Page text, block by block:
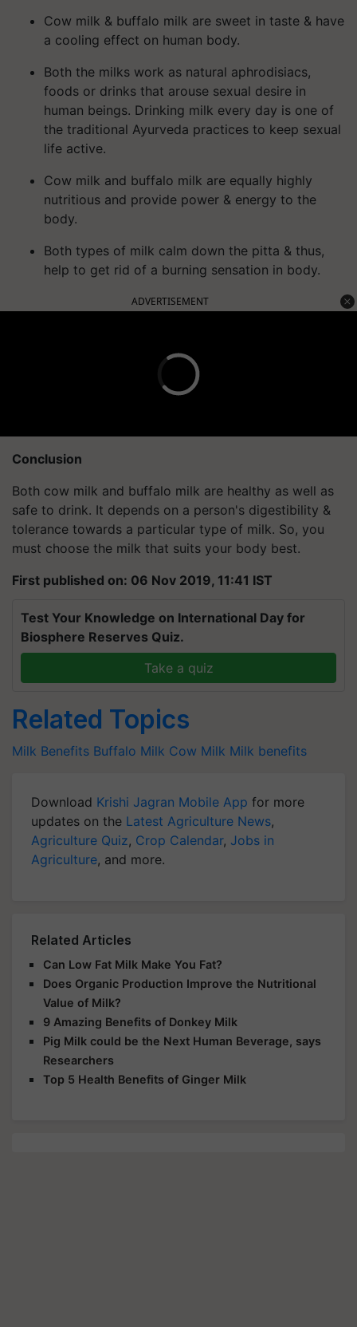
Cow milk & buffalo milk are sweet in taste & have
a cooling effect on human body.
Both the milks work as natural aphrodisiacs,
foods or drinks that arouse sexual desire in
human beings. Drinking milk every day is one of
the traditional Ayurveda practices to keep sexual
life active.
Cow milk and buffalo milk are equally highly
nutritious and provide power & energy to the
body.
Both types of milk calm down the pitta & thus,
help to get rid of a burning sensation in body.
ADVERTISEMENT
Conclusion
Both cow milk and buffalo milk are healthy as well as
safe to drink. It depends on a person's digestibility &
tolerance towards a particular type of milk. So, you
must choose the milk that suits your body best.
First published on: 06 Nov 2019, 11:41 IST
Test Your Knowledge on International Day for
Biosphere Reserves Quiz.
Take a quiz
Related Topics
Milk Benefits Buffalo Milk Cow Milk Milk benefits
Download Krishi Jagran Mobile App for more
updates on the Latest Agriculture News,
Agriculture Quiz, Crop Calendar, Jobs in
Agriculture, and more.
Related Articles
Can Low Fat Milk Make You Fat?
Does Organic Production Improve the Nutritional
Value of Milk?
9 Amazing Benefits of Donkey Milk
Pig Milk could be the Next Human Beverage, says
Researchers
Top 5 Health Benefits of Ginger Milk